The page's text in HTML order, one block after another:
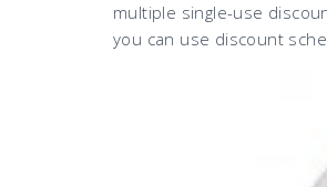
multiple single-use
you can use discount